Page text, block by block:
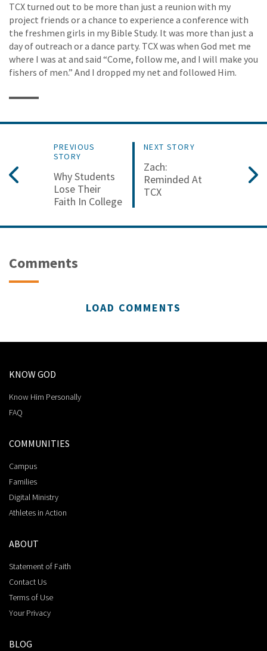
TCX turned out to be more than just a reunion with my
project friends or a chance to experience a conference with
the freshmen girls in my Bible Study. It was more than just a
day of outreach or a dance party. TCX was when God met me
where I was at and said “Come, follow me, and I will make you
fishers of men.” And I dropped my net and followed Him.
PREVIOUS
STORY
Why Students
Lose Their
Faith In College
NEXT STORY
Zach:
Reminded At
TCX
Comments
LOAD COMMENTS
KNOW GOD
Know Him Personally
FAQ
COMMUNITIES
Campus
Families
Digital Ministry
Athletes in Action
ABOUT
Statement of Faith
Contact Us
Terms of Use
Your Privacy
BLOG